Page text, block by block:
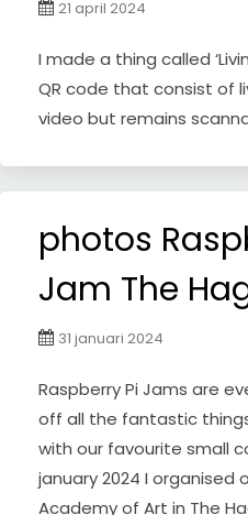
21 april 2024
I made a thing called
QR code that consist of
video but remains
photos
Jam The
31 januari 2024
Raspberry Pi Jams are
off all the fantastic
with our favourite small
january 2024 I organised
Academy of Art in The